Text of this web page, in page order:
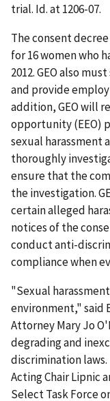
trial. Id. at 1206-07.
The consent
for 16 women who
2012. GEO also
and provide
addition, GEO will
opportunity (EEO)
sexual harassment
thoroughly
ensure that the
the investigation.
certain alleged
notices of the
conduct anti-
compliance when
"Sexual
environment," said
Attorney Mary Jo
degrading and
discrimination
Acting Chair Lipnic
Select Task Force